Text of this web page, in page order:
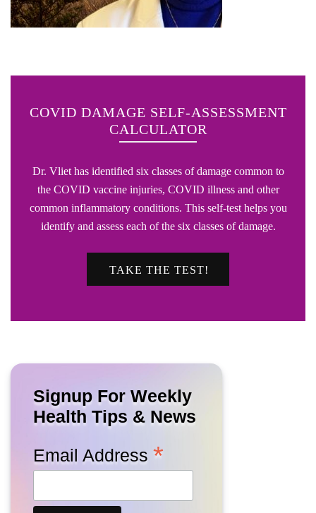
COVID DAMAGE SELF-ASSESSMENT
CALCULATOR
Dr. Vliet has identified six classes of damage common to
the COVID vaccine injuries, COVID illness and other
common inflammatory conditions. This self-test helps you
identify and assess each of the six classes of damage.
TAKE THE TEST!
Signup For Weekly
Health Tips & News
Email Address *